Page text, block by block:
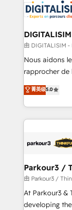
team of 25+ experts Contact us
get more from
drive your business
dedicated to
team (50+),
B2B sectors
business
impact of
detailed
embark on a
business up
由 DIGITALISIM
Nous aidons
rapprocher de
DIGITALISIM,
réussite des
le marketing
pourquoi, nos
projet HubSpot avec
migration et
métiers ⚙️ Configuration de la plateforme HubSpot
菁英级5.0
Parkour3 /
由 Parkour3 /
At Parkour3 &
developing